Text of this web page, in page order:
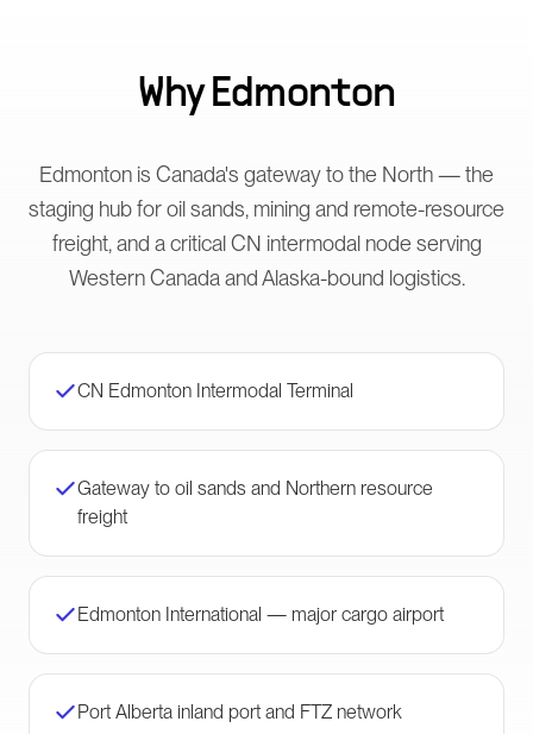
WhyEdmonton
Edmonton is Canada's gateway to the North — the
staging hub for oil sands, mining and remote-resource
freight, and a critical CN intermodal node serving
Western Canada and Alaska-bound logistics.
CN Edmonton Intermodal Terminal
Gateway to oil sands and Northern resource
freight
Edmonton International — major cargo airport
Port Alberta inland port and FTZ network